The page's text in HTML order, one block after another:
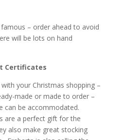
– order ahead to avoid
will be lots on hand
Certificates
your Christmas shopping –
made or made to order –
can be accommodated.
are a perfect gift for the
also make great stocking